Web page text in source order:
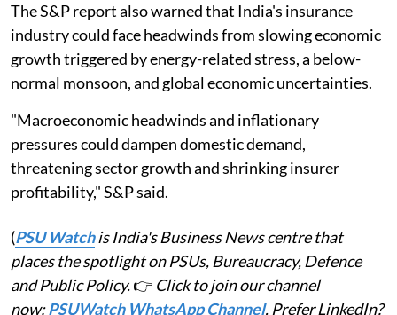
The S&P report also warned that India's insurance
industry could face headwinds from slowing economic
growth triggered by energy-related stress, a below-
normal monsoon, and global economic uncertainties.
"Macroeconomic headwinds and inflationary
pressures could dampen domestic demand,
threatening sector growth and shrinking insurer
profitability," S&P said.
(PSU Watchis India's Business News centre that
places the spotlight on PSUs, Bureaucracy, Defence
and Public Policy.👉 Click to join our channel
now:PSUWatch WhatsApp Channel. Prefer LinkedIn?